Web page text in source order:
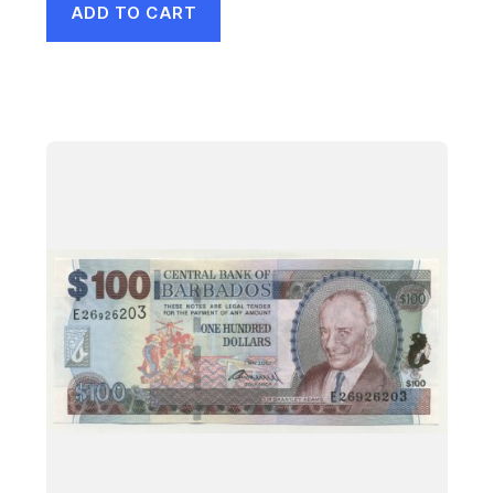
ADD TO CART